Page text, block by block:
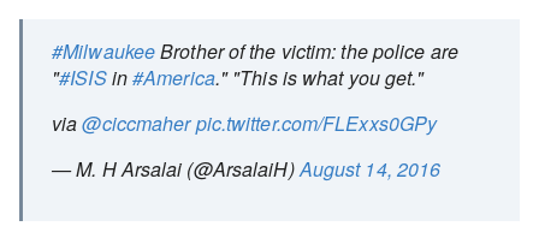
#MilwaukeeBrother of the victim: the police are
"#ISISin#America." "This is what you get."
via@ciccmaherpic.twitter.com/FLExxs0GPy
— M. H Arsalai (@ArsalaiH)August 14, 2016